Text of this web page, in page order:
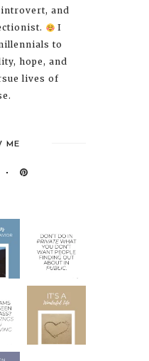
and
I
to
hope, and
lives of
ME